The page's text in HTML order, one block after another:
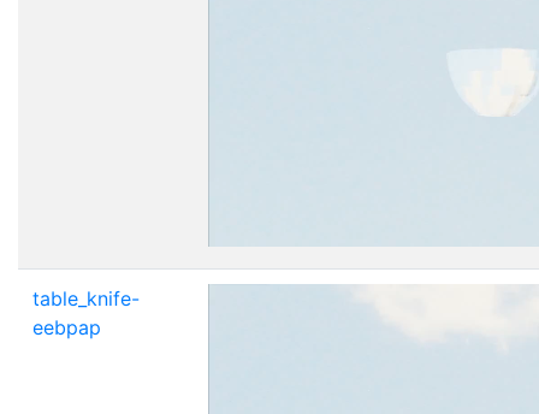
table_knife-
eebpap